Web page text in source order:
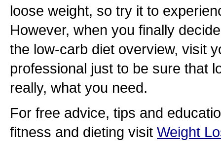
loose weight, so try it to
However, when you finally
the low-carb diet overview, visit
professional just to be sure that
really, what you need.
For free advice, tips and
fitness and dieting visit Weight